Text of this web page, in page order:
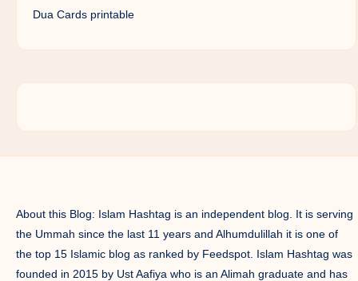
Dua Cards printable
About this Blog: Islam Hashtag is an independent blog. It is serving
the Ummah since the last 11 years and Alhumdulillah it is one of
the top 15 Islamic blog as ranked by Feedspot. Islam Hashtag was
founded in 2015 by Ust Aafiya who is an Alimah graduate and has